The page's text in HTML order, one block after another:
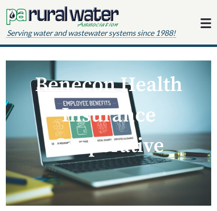
Serving water and wastewater systems since 1988!
Benecon Health
Insurance
Cooperative